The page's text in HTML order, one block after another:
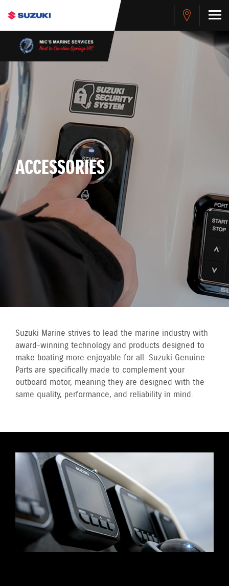
ACCESSORIES
Suzuki Marine strives to lead the marine industry with
award-winning technology and products designed to
make boating more enjoyable for all. Suzuki Genuine
Parts are specifically made to complement your
outboard motor, meaning they are designed with the
same quality, performance, and reliability in mind.